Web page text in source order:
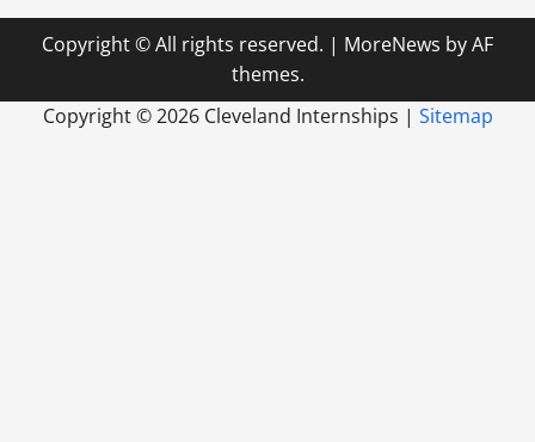
Copyright © All rights reserved. | MoreNews by AF
themes.
Copyright ©2026 Cleveland Internships | Sitemap